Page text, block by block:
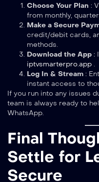
Choose Your Plan :
from monthly,
Make a Secure
credit/debit cards,
methods.
Download the App :
iptvsmarterpro.app .
Log In & Stream :
instant access to
If you run into any issues
team is always ready to
WhatsApp.
Final
Settle for
Secure